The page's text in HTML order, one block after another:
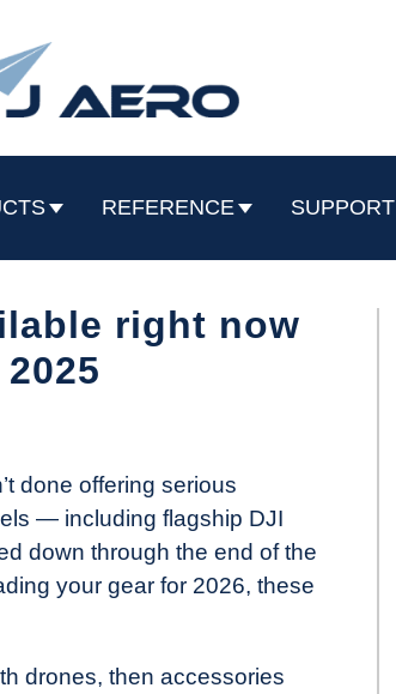
REFERENCE SUPPORT
right now
done offering serious
— including flagship DJI
down through the end of the
your gear for 2026, these
drones, then accessories